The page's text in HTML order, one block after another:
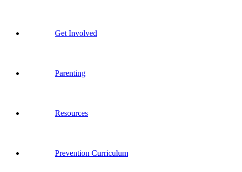
Get Involved
Parenting
Resources
Prevention Curriculum